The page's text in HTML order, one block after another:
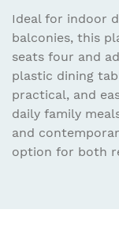
Ideal for indoor
balconies, this
seats four and
plastic dining
practical, and
daily family
and
option for both